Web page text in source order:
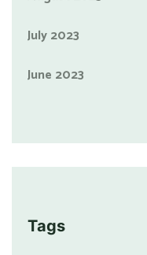
July 2023
June 2023
Tags